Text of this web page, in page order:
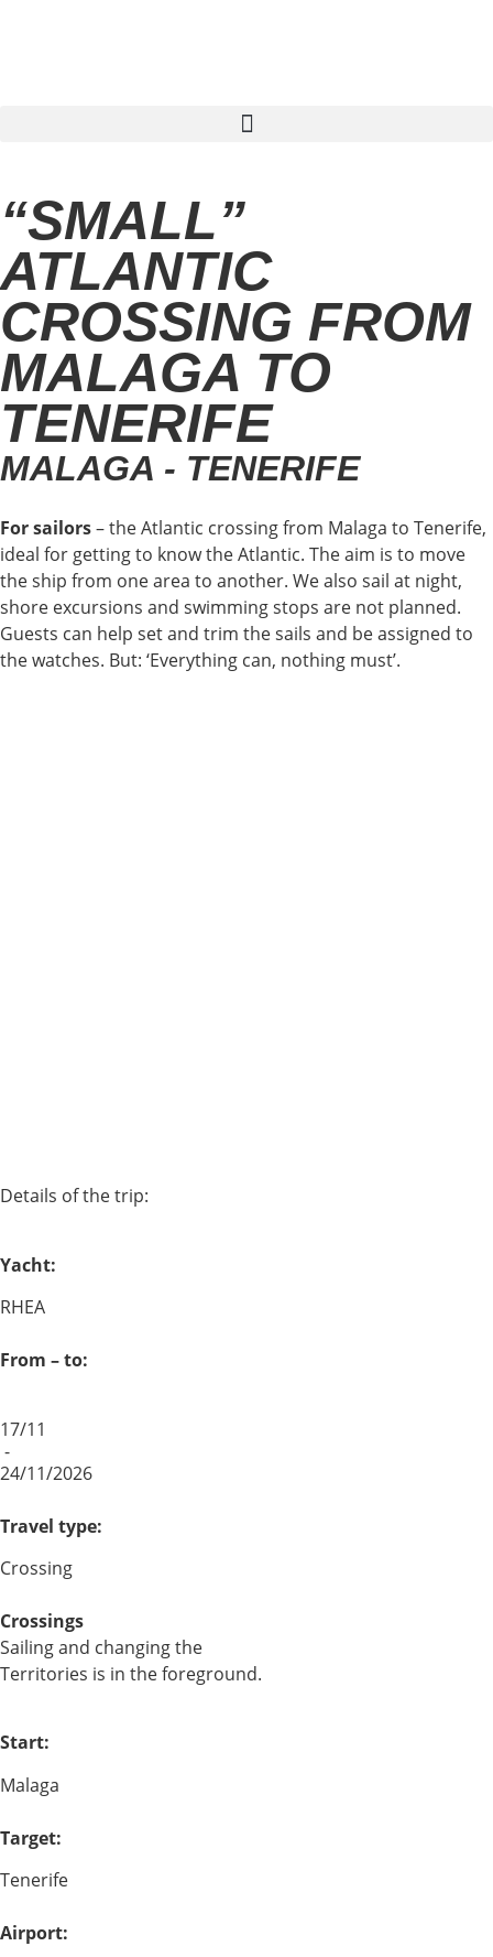
“SMALL”
ATLANTIC
CROSSING FROM
MALAGA TO
TENERIFE
MALAGA - TENERIFE
For sailors– the Atlantic crossing from Malaga to Tenerife,
ideal for getting to know the Atlantic. The aim is to move
the ship from one area to another. We also sail at night,
shore excursions and swimming stops are not planned.
Guests can help set and trim the sails and be assigned to
the watches. But: ‘Everything can, nothing must’.
Details of the trip:
Yacht:
RHEA
From – to:
17/11
-
24/11/2026
Travel type:
Crossing
Crossings
Sailing and changing the
Territories is in the foreground.
Start:
Malaga
Target:
Tenerife
Airport: